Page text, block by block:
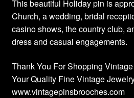
This beautiful Holiday pin is
Church, a wedding, bridal
casino shows, the country club,
dress and casual engagements.
Thank You For Shopping
Your Quality Fine Vintage
www.vintagepinsbrooches.com